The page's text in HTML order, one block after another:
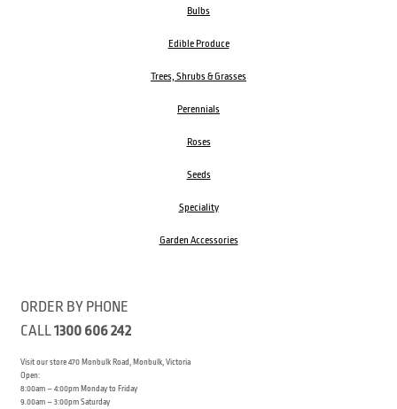
Bulbs
Edible Produce
Trees, Shrubs & Grasses
Perennials
Roses
Seeds
Speciality
Garden Accessories
ORDER BY PHONE
CALL1300 606 242
Visit our store 470 Monbulk Road, Monbulk, Victoria
Open:
8:00am – 4:00pm Monday to Friday
9.00am – 3:00pm Saturday